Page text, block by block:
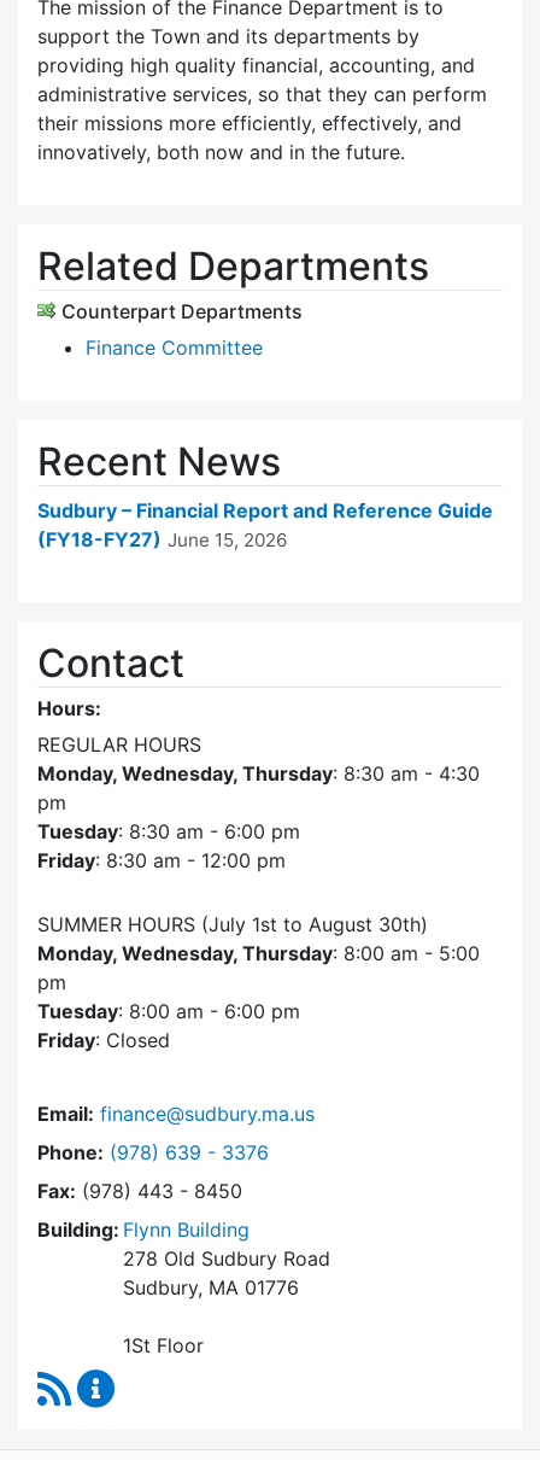
The mission of the Finance Department is to
support the Town and its departments by
providing high quality financial, accounting, and
administrative services, so that they can perform
their missions more efficiently, effectively, and
innovatively, both now and in the future.
Related Departments
Counterpart Departments
Finance Committee
Recent News
Sudbury – Financial Report and Reference Guide
(FY18-FY27) June 15, 2026
Contact
Hours:
REGULAR HOURS
Monday, Wednesday, Thursday: 8:30 am - 4:30
pm
Tuesday: 8:30 am - 6:00 pm
Friday: 8:30 am - 12:00 pm
SUMMER HOURS (July 1st to August 30th)
Monday, Wednesday, Thursday: 8:00 am - 5:00
pm
Tuesday: 8:00 am - 6:00 pm
Friday: Closed
Email: finance@sudbury.ma.us
Phone: Dial Finance Department at
(978) 639 - 3376
Fax: (978) 443 - 8450
Building: Flynn Building
278 Old Sudbury Road
Sudbury, MA 01776
1St Floor
RSS Feed